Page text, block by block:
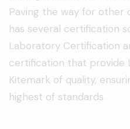
Paving the way for other
has several certification
Laboratory Certification
certification that provide
Kitemark of quality,
highest of standards.